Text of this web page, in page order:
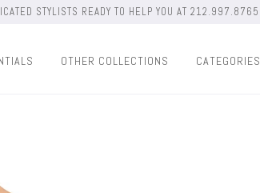
STYLISTS READY TO HELP YOU AT 212.997.8765
OTHER COLLECTIONS CATEGORIES